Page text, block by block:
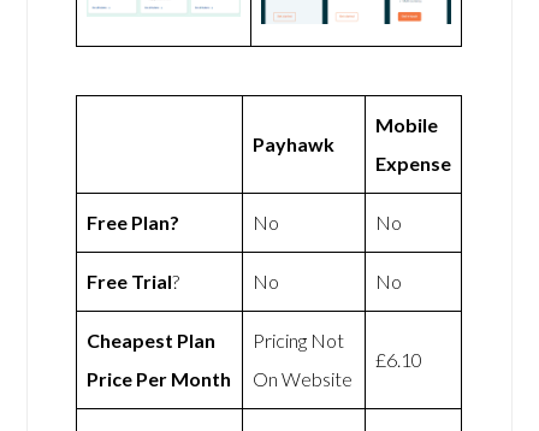
Payhawk
Mobile
Expense
Free Plan? No No
Free Trial? No No
Cheapest Plan
Price Per Month
Pricing Not
On Website
£6.10